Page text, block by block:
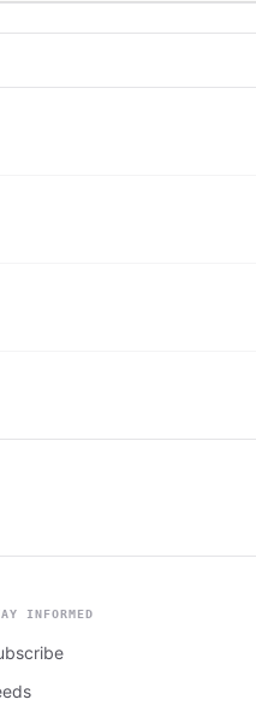
INFORMED